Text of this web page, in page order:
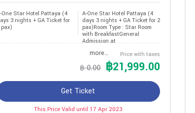
One Star Hotel Pattaya (4
3 nights + GA Ticket for
pax)
A-One Star Hotel Pattaya (4
days 3 nights + GA Ticket for 2
pax)Room Type : Star Room
with BreakfastGeneral
Admission at
more… Price with taxes
฿ 0.00 ฿21,999.00
Get Ticket
This Price Valid until 17 Apr 2023